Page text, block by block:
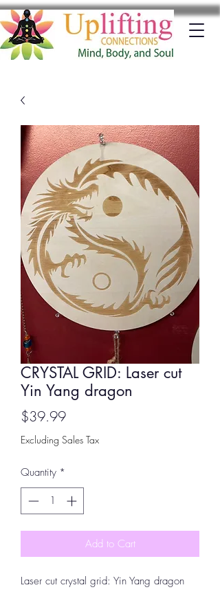
CRYSTAL GRID: Laser cut
Yin Yang dragon
$39.99Price
Excluding Sales Tax
Quantity *
Add to Cart
Laser cut crystal grid: Yin Yang dragon